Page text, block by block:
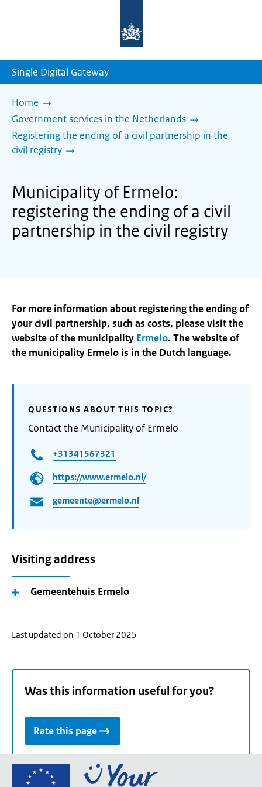
homepage
Single Digital Gateway
Home
Government services in the Netherlands
Registering the ending of a civil partnership in the
civil registry
Municipality of Ermelo:
registering the ending of a civil
partnership in the civil registry
For more information about registering the ending of
your civil partnership, such as costs, please visit the
website of the municipality Ermelo. The website of
the municipality Ermelo is in the Dutch language.
QUESTIONS ABOUT THIS TOPIC?
Contact the Municipality of Ermelo
+31341567321
https://www.ermelo.nl/
gemeente@ermelo.nl
Visiting address
Gemeentehuis Ermelo
Last updated on 1 October 2025
Was this information useful for you?
Rate this page
Go